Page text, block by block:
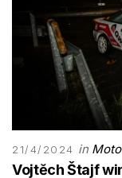
21/4/2024 in
Vojtĕch Štajf